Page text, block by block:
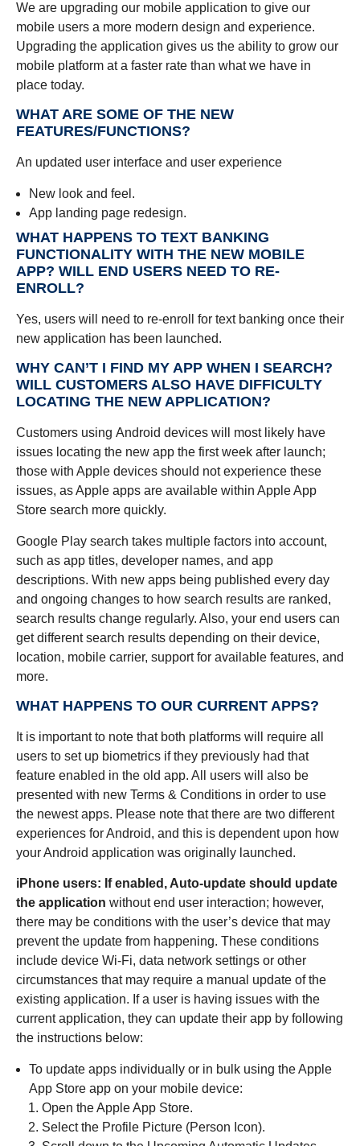
We are upgrading our mobile application to give our
mobile users a more modern design and experience.
Upgrading the application gives us the ability to grow our
mobile platform at a faster rate than what we have in
place today.
WHAT ARE SOME OF THE NEW
FEATURES/FUNCTIONS?
An updated user interface and user experience
New look and feel.
App landing page redesign.
WHAT HAPPENS TO TEXT BANKING
FUNCTIONALITY WITH THE NEW MOBILE
APP? WILL END USERS NEED TO RE-
ENROLL?
Yes, users will need to re-enroll for text banking once their
new application has been launched.
WHY CAN’T I FIND MY APP WHEN I SEARCH?
WILL CUSTOMERS ALSO HAVE DIFFICULTY
LOCATING THE NEW APPLICATION?
Customers using Android devices will most likely have
issues locating the new app the first week after launch;
those with Apple devices should not experience these
issues, as Apple apps are available within Apple App
Store search more quickly.
Google Play search takes multiple factors into account,
such as app titles, developer names, and app
descriptions. With new apps being published every day
and ongoing changes to how search results are ranked,
search results change regularly. Also, your end users can
get different search results depending on their device,
location, mobile carrier, support for available features, and
more.
WHAT HAPPENS TO OUR CURRENT APPS?
It is important to note that both platforms will require all
users to set up biometrics if they previously had that
feature enabled in the old app. All users will also be
presented with new Terms & Conditions in order to use
the newest apps. Please note that there are two different
experiences for Android, and this is dependent upon how
your Android application was originally launched.
iPhone users: If enabled, Auto-update should update
the application without end user interaction; however,
there may be conditions with the user’s device that may
prevent the update from happening. These conditions
include device Wi-Fi, data network settings or other
circumstances that may require a manual update of the
existing application. If a user is having issues with the
current application, they can update their app by following
the instructions below:
To update apps individually or in bulk using the Apple
App Store app on your mobile device:
Open the Apple App Store.
Select the Profile Picture (Person Icon).